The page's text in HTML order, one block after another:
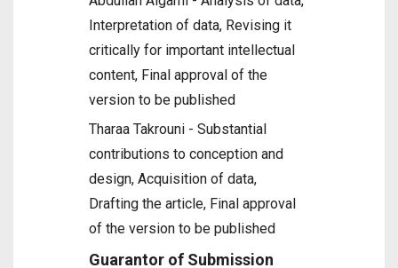
Interpretation of data, Revising it
critically for important intellectual
content, Final approval of the
version to be published
Tharaa Takrouni - Substantial
contributions to conception and
design, Acquisition of data,
Drafting the article, Final approval
of the version to be published
Guarantor of Submission